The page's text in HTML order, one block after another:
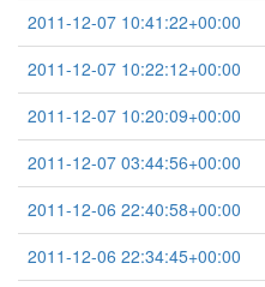
2011-12-07 10:41:22+00:00
2011-12-07 10:22:12+00:00
2011-12-07 10:20:09+00:00
2011-12-07 03:44:56+00:00
2011-12-06 22:40:58+00:00
2011-12-06 22:34:45+00:00